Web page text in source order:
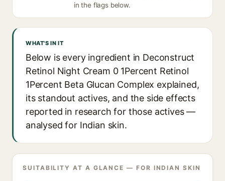
in the flags below.
WHAT'S IN IT
Below is every ingredient in Deconstruct
Retinol Night Cream 0 1Percent Retinol
1Percent Beta Glucan Complex explained,
its standout actives, and the side effects
reported in research for those actives —
analysed for Indian skin.
SUITABILITY AT A GLANCE — FOR INDIAN SKIN